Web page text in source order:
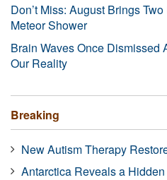
Don’t Miss: August Brings
Meteor Shower
Brain Waves Once Dismissed
Our Reality
Breaking
New Autism Therapy
Antarctica Reveals a